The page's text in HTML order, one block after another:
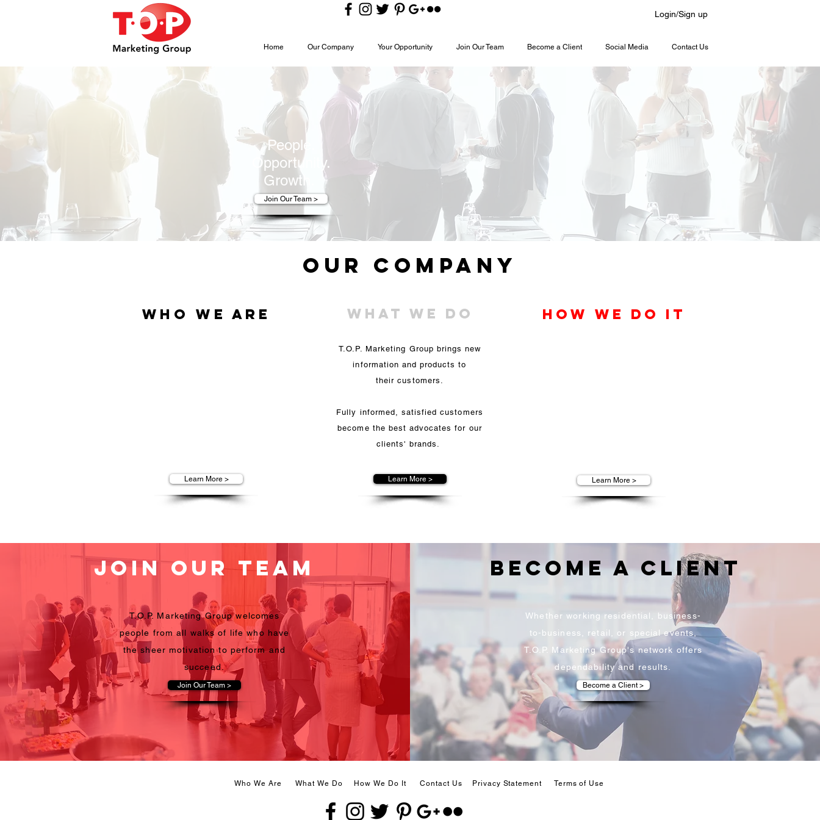
Login/Sign up
Home Our Company Your Opportunity Join Our Team Become a Client Social Media Contact Us
People.
Opportunity.
Growth.
Join Our Team >
Our Company
Who We Are
Learn More >
What We Do
T.O.P. Marketing Group brings new
information and products to
their customers.
Fully informed, satisfied customers
become the best advocates for our
clients' brands.
Learn More >
How We Do It
Learn More >
Join Our Team
T.O.P. Marketing Group welcomes
people from all walks of life who have
the sheer motivation to perform and
succeed.
Join Our Team >
Become a client
Whether working residential, business-
to-business, retail, or special events,
T.O.P. Marketing Group's network offers
dependability and results.
Become a Client >
Who We Are What We Do How We Do It Contact Us Privacy Statement Terms of Use